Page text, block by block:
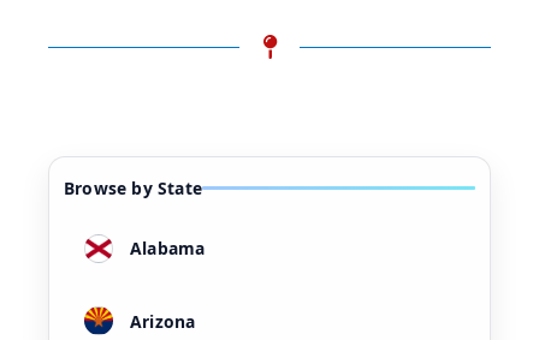
Browse by State
Alabama
Arizona